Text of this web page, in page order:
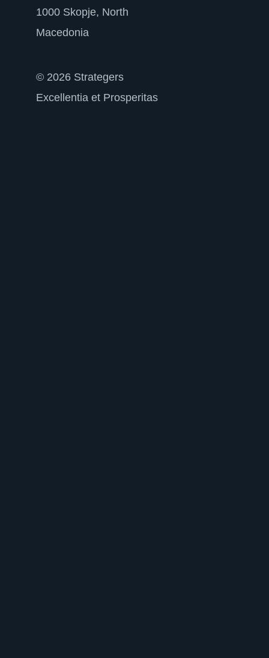
1000 Skopje, North
Macedonia
© 2026 Strategers
Excellentia et Prosperitas